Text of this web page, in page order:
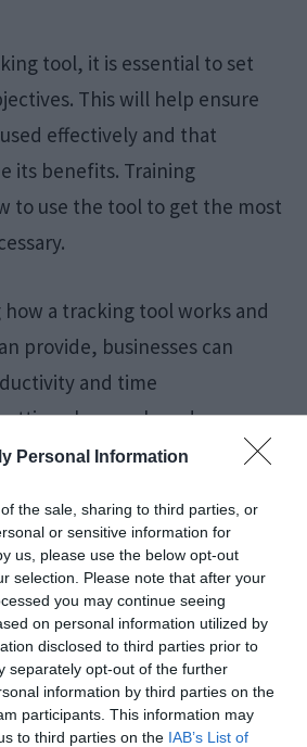
Personal Information
the sale, sharing to third parties, or
or sensitive information for
us, please use the below opt-out
selection. Please note that after your
you may continue seeing
on personal information utilized by
disclosed to third parties prior to
separately opt-out of the further
information by third parties on the
participants. This information may
to third parties on the IAB’s List of
tool, it is essential to set
This will help ensure
effectively and that
its benefits. Training
to use the tool to get the most
a tracking tool works and
provide, businesses can
and time
clear goals and
can ensure that the
organization or a small
tracking tool can prove to
You can improve efficiency
monitoring employee time
costs.